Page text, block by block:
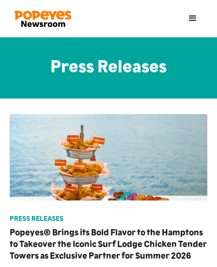
Press Releases
PRESS RELEASES
Popeyes® Brings its Bold Flavor to the Hamptons
to Takeover the Iconic Surf Lodge Chicken Tender
Towers as Exclusive Partner for Summer 2026